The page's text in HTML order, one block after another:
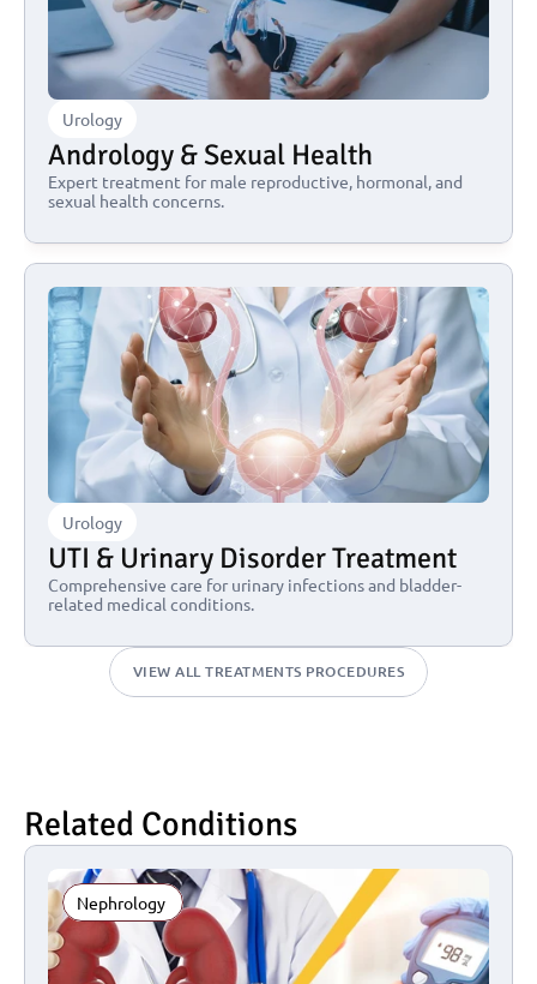
Urology
Andrology & Sexual Health
Expert treatment for male reproductive, hormonal, and
sexual health concerns.
Urology
UTI & Urinary Disorder Treatment
Comprehensive care for urinary infections and bladder-
related medical conditions.
VIEW ALL TREATMENTS PROCEDURES
Related Conditions
Nephrology